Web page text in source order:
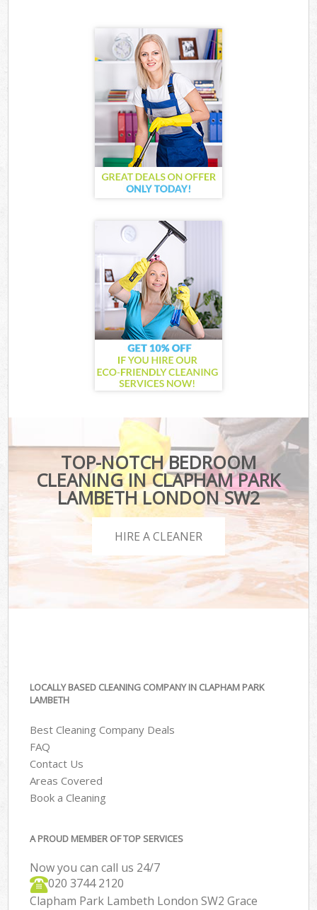
TOP-NOTCH BEDROOM
CLEANING IN CLAPHAM PARK
LAMBETH LONDON SW2
HIRE A CLEANER
LOCALLY BASED CLEANING COMPANY IN CLAPHAM PARK
LAMBETH
Best Cleaning Company Deals
FAQ
Contact Us
Areas Covered
Book a Cleaning
A PROUD MEMBER OF TOP SERVICES
Now you can call us 24/7
‎020 3744 2120
Clapham Park Lambeth London SW2 Grace